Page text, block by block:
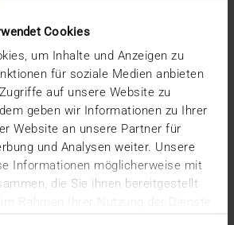
Cookies
um Inhalte und Anzeigen zu
für soziale Medien anbieten
auf unsere Website zu
geben wir Informationen zu Ihrer
Website an unsere Partner für
und Analysen weiter. Unsere
Informationen möglicherweise mit
die Sie ihnen bereitgestellt
Rahmen Ihrer Nutzung der Dienste
Proof!
and measures associated with
currently shaking our social